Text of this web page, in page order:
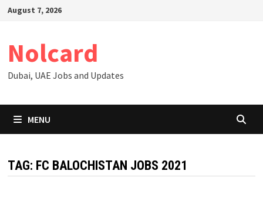
SkipAugust 7, 2026
Nolcard
Dubai, UAE Jobs and Updates
MENU
TAG: FC BALOCHISTAN JOBS 2021